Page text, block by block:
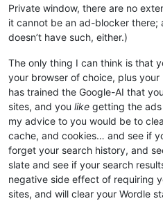
Private window, there are no
it cannot be an ad-blocker there;
doesn’t have such, either.)
The only thing I can think is that
your browser of choice, plus
has trained the Google-AI that you
sites, and you like getting the
my advice to you would be to
cache, and cookies… and see if
forget your search history, and
slate and see if your search
negative side effect of requiring
sites, and will clear your Wordle